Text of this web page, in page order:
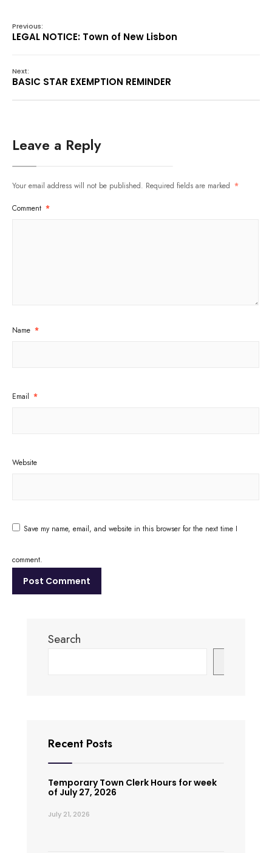
Previous:
LEGAL NOTICE: Town of New Lisbon
Next:
BASIC STAR EXEMPTION REMINDER
Leave a Reply
Your email address will not be published. Required fields are marked *
Comment *
Name *
Email *
Website
Save my name, email, and website in this browser for the next time I
comment.
Search
Recent Posts
Temporary Town Clerk Hours for week
of July 27, 2026
July 21, 2026